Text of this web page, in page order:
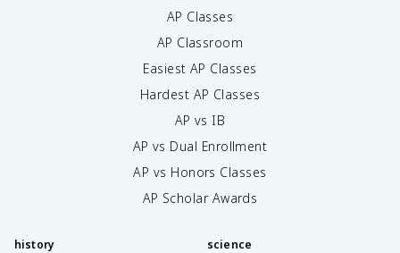
AP Classes
AP Classroom
Easiest AP Classes
Hardest AP Classes
AP vs IB
AP vs Dual Enrollment
AP vs Honors Classes
AP Scholar Awards
history science